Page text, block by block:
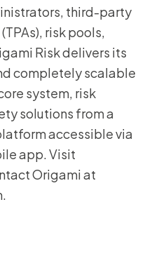
third-party
risk pools,
Risk delivers its
completely scalable
system, risk
solutions from a
accessible via
app. Visit
Origami at